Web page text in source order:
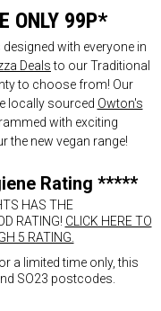
ONLY 99P*
with everyone in
Dealsto our Traditional
to choose from! Our
locally sourced Owton's
with exciting
the new vegan range!
Rating *****
HAS THE
RATING! CLICK HERE TO
5 RATING.
a limited time only, this
SO23 postcodes.